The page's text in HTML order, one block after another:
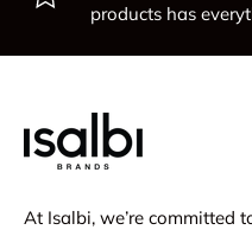
products has
At Isalbi, we’re committed